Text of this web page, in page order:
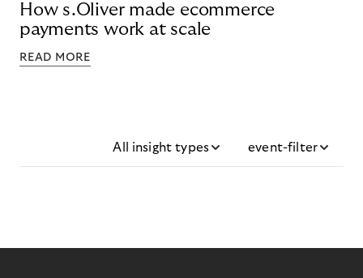
How s.Oliver made ecommerce
payments work at scale
READ MORE
All insight types event-filter